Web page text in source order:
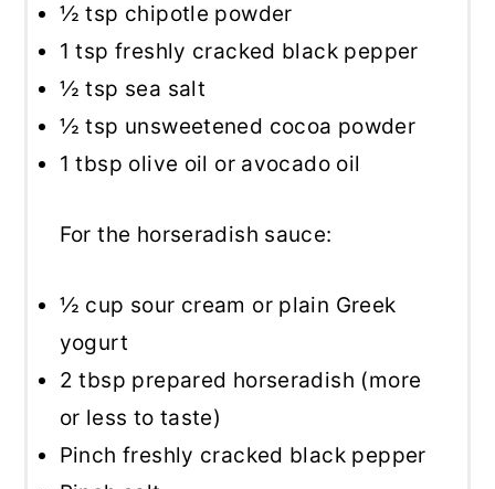
½ tsp chipotle powder
1 tsp freshly cracked black pepper
½ tsp sea salt
½ tsp unsweetened cocoa powder
1 tbsp olive oil or avocado oil
For the horseradish sauce:
½ cup sour cream or plain Greek
yogurt
2 tbsp prepared horseradish (more
or less to taste)
Pinch freshly cracked black pepper